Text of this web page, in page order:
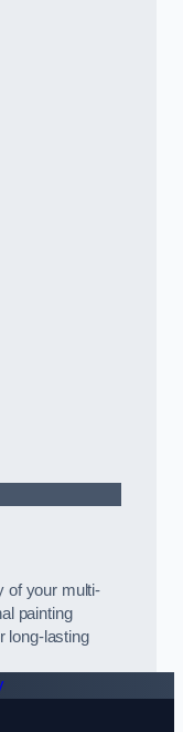
of your multi-
painting
long-lasting